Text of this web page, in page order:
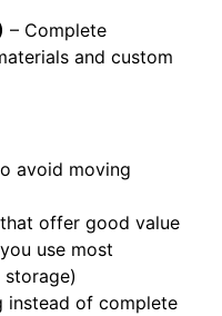
– Complete
and custom
avoid moving
offer good value
use most
instead of complete